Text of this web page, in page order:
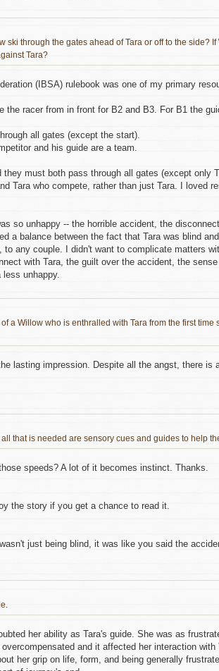
ski through the gates ahead of Tara or off to the side?
Tara?
(IBSA) rulebook was one of my primary
the racer from in front for B2 and B3. For B1 the
all gates (except the start).
and his guide are a team.
they must both pass through all gates (except only
Tara who compete, rather than just Tara. I loved
so unhappy -- the horrible accident, the
a balance between the fact that Tara was blind
to any couple. I didn't want to complicate matters
with Tara, the guilt over the accident, the
unhappy.
a Willow who is enthralled with Tara from the first time
lasting impression. Despite all the angst, there is
that is needed are sensory cues and guides to help
speeds? A lot of it becomes instinct. Thanks.
the story if you get a chance to read it.
just being blind, it was like you said the
her ability as Tara's guide. She was as
and it affected her interaction with
her grip on life, form, and being generally